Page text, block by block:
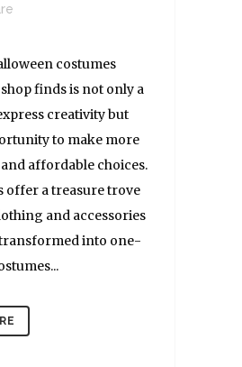
costumes
finds is not only a
creativity but
to make more
affordable choices.
offer a treasure trove
and accessories
into one-